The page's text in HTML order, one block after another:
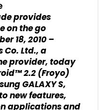
provides
on the go
18, 2010 –
Co. Ltd., a
provider, today
2.2 (Froyo)
GALAXY S,
new features,